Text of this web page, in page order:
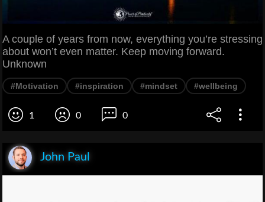
A couple of years from now, everything you’re stressing
about won’t even matter. Keep moving forward.
Unknown
#Motivation #inspiration #mindset #wellbeing
1 0 0
John Paul